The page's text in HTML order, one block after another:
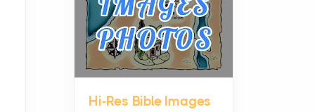
Before beginning any
journey through sacred
history, it helps to plan the
practical side of travel c...
From Ancient Hearths to
Hi-Res Bible Images